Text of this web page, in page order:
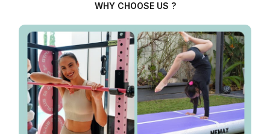
WHY CHOOSE US ?